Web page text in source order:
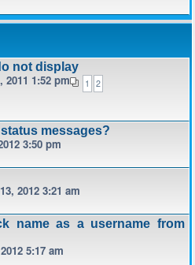
not display
1 2
2011 1:52 pm
messages?
3:50 pm
2012 3:21 am
name as a username from
5:17 am